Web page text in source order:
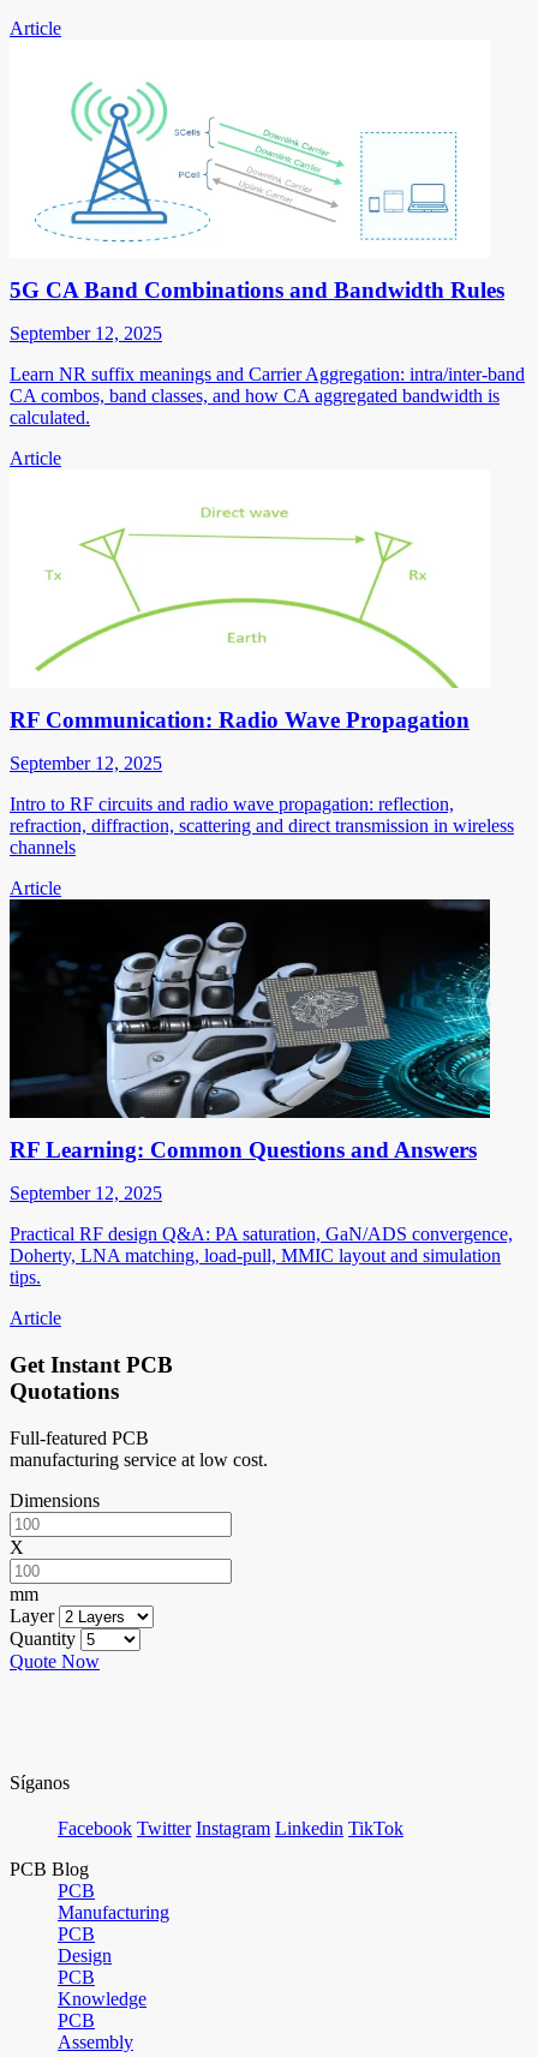
Article
5G CA Band Combinations and Bandwidth Rules
September 12, 2025
Learn NR suffix meanings and Carrier Aggregation: intra/inter-band
CA combos, band classes, and how CA aggregated bandwidth is
calculated.
Article
RF Communication: Radio Wave Propagation
September 12, 2025
Intro to RF circuits and radio wave propagation: reflection,
refraction, diffraction, scattering and direct transmission in wireless
channels
Article
RF Learning: Common Questions and Answers
September 12, 2025
Practical RF design Q&A: PA saturation, GaN/ADS convergence,
Doherty, LNA matching, load-pull, MMIC layout and simulation
tips.
Article
Get Instant PCB
Quotations
Full-featured PCB
manufacturing service at low cost.
Dimensions
X
mm
Layer
Quantity
Quote Now
Síganos
Facebook Twitter Instagram Linkedin TikTok
PCB Blog
PCB
Manufacturing
PCB
Design
PCB
Knowledge
PCB
Assembly